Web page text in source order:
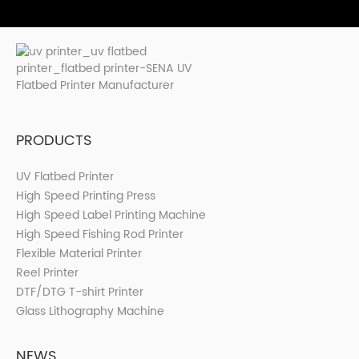
PRODUCTS
UV Flatbed Printer
High Speed Printing Press
High Speed Label Printing Machine
High Speed Fishing Rod Printer
Flexible Material Printer
Reel Printer
DTF/DTG T-shirt Printer
Glass Lithography Machine